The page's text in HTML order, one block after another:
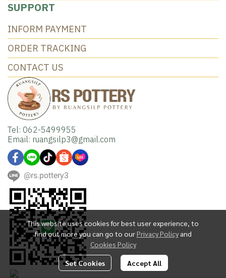
This website uses cookies for best user experience, to
find out more you can go to ourPrivacy Policy and
Cookies Policy
Set Cookies Accept All
SUPPORT
INFORM PAYMENT
ORDER TRACKING
CONTACT US
Tel: 062-5499955
Email: ruangsilp3@gmail.com
@rs.pottery3